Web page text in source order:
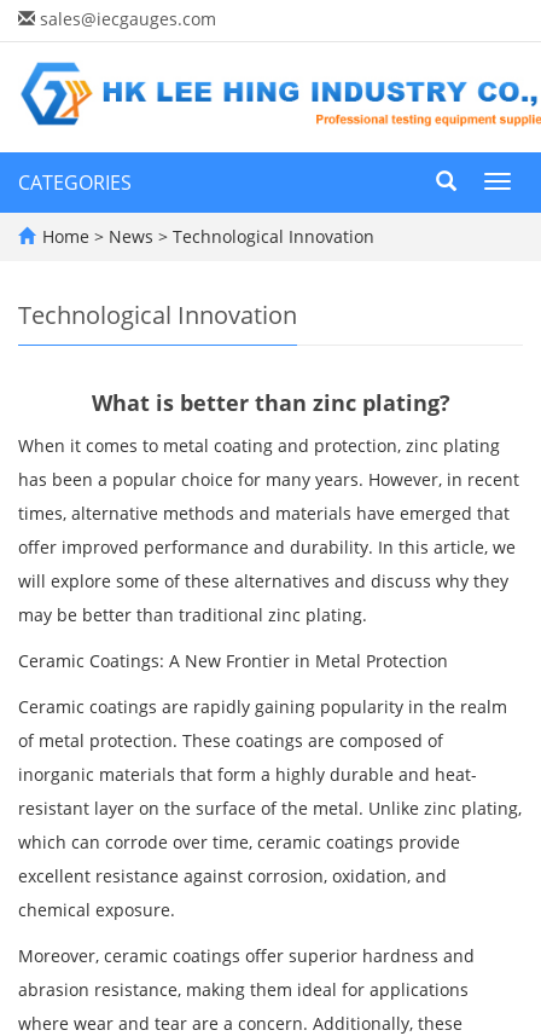
sales@iecgauges.com
CATEGORIES
Home > News > Technological Innovation
Technological Innovation
What is better than zinc plating?
When it comes to metal coating and protection, zinc plating
has been a popular choice for many years. However, in recent
times, alternative methods and materials have emerged that
offer improved performance and durability. In this article, we
will explore some of these alternatives and discuss why they
may be better than traditional zinc plating.
Ceramic Coatings: A New Frontier in Metal Protection
Ceramic coatings are rapidly gaining popularity in the realm
of metal protection. These coatings are composed of
inorganic materials that form a highly durable and heat-
resistant layer on the surface of the metal. Unlike zinc plating,
which can corrode over time, ceramic coatings provide
excellent resistance against corrosion, oxidation, and
chemical exposure.
Moreover, ceramic coatings offer superior hardness and
abrasion resistance, making them ideal for applications
where wear and tear are a concern. Additionally, these